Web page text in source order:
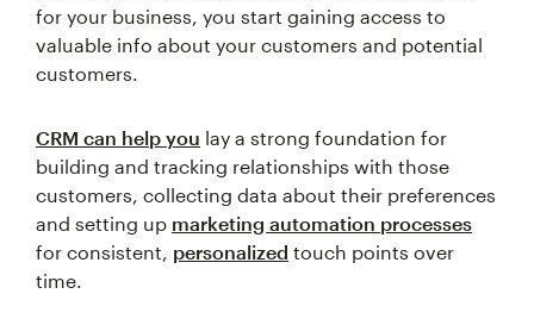
for your business, you start gaining access to
valuable info about your customers and potential
customers.
CRM can help you lay a strong foundation for
building and tracking relationships with those
customers, collecting data about their preferences
and setting up marketing automation processes
for consistent, personalized touch points over
time.